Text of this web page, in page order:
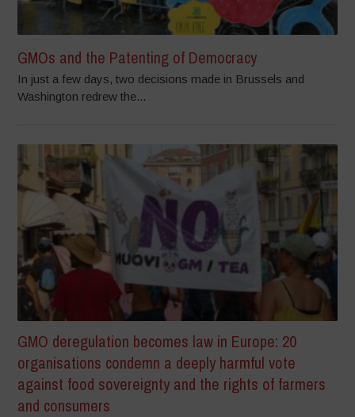
GMOs and the Patenting of Democracy
In just a few days, two decisions made in Brussels and
Washington redrew the...
GMO deregulation becomes law in Europe: 20
organisations condemn a deeply harmful vote
against food sovereignty and the rights of farmers
and consumers